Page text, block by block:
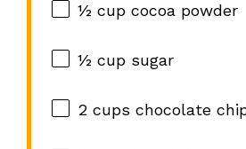
½ cupcocoa powder
½ cupsugar
2 cups chocolate